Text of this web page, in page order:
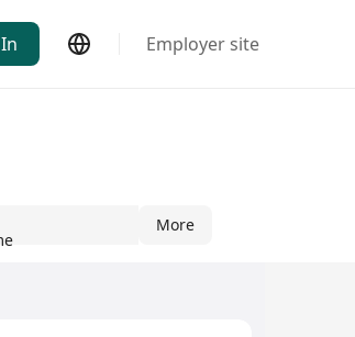
Employer site
More